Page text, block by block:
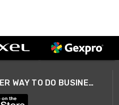
A SMARTER WAY TO DO BUSINESS